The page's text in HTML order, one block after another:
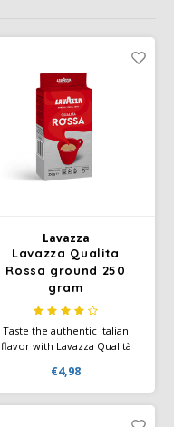
Lavazza
Lavazza Qualita
Rossa ground 250
gram
Taste the authentic Italian
flavor with Lavazza Qualità
your daily coffee moment
special.
€4,98